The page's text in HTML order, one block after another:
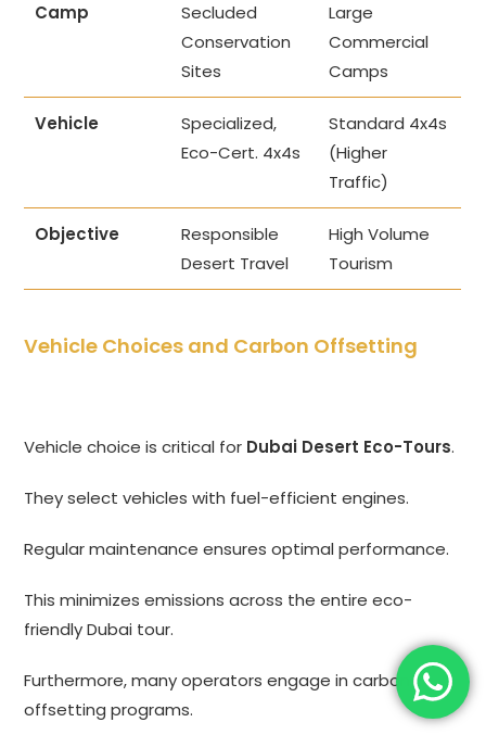
Camp
Secluded
Conservation
Sites
Large
Commercial
Camps
Vehicle
Specialized,
Eco-Cert. 4x4s
Standard 4x4s
(Higher
Traffic)
Objective
Responsible
Desert Travel
High Volume
Tourism
Vehicle Choices and Carbon Offsetting
Vehicle choice is critical for Dubai Desert Eco-Tours.
They select vehicles with fuel-efficient engines.
Regular maintenance ensures optimal performance.
This minimizes emissions across the entire eco-
friendly Dubai tour.
Furthermore, many operators engage in carbon
offsetting programs.